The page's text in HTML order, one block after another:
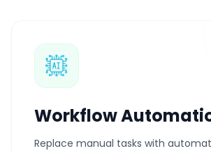
Workflow
Replace manual tasks with